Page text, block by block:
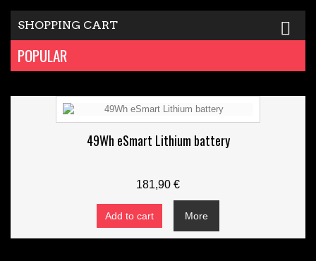
SHOPPING CART
POPULAR
49Wh eSmart Lithium battery
181,90 €
Add to cart More